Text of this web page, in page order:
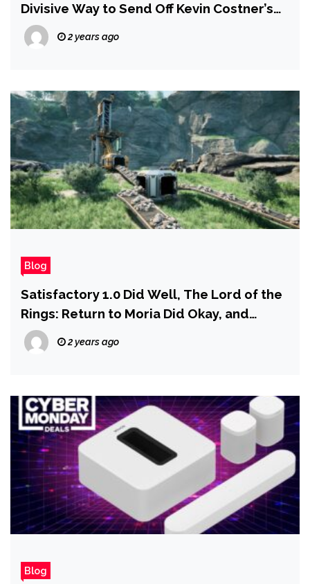
Divisive Way to Send Off Kevin Costner’s
John Dutton and Fans Are Pissed
2 years ago
Blog
Satisfactory 1.0 Did Well, The Lord of the
Rings: Return to Moria Did Okay, and
Disney Epic Mickey: Rebrushed Did Poorly,
Embracer Says
2 years ago
Blog